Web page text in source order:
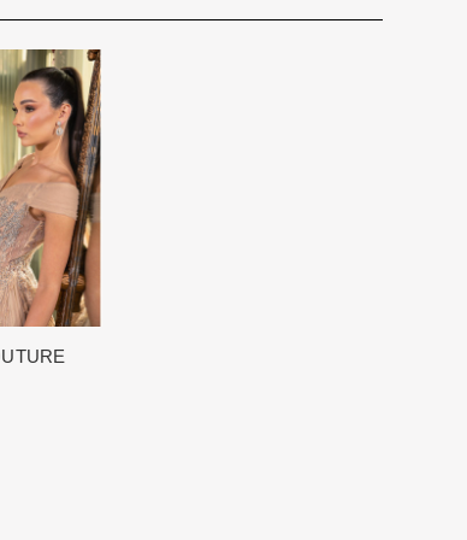
Designer’s current manufacturing schedule
order the items from the Designer. This
sq foot facility where we offer the largest and
evening and Mother designers in the
us.